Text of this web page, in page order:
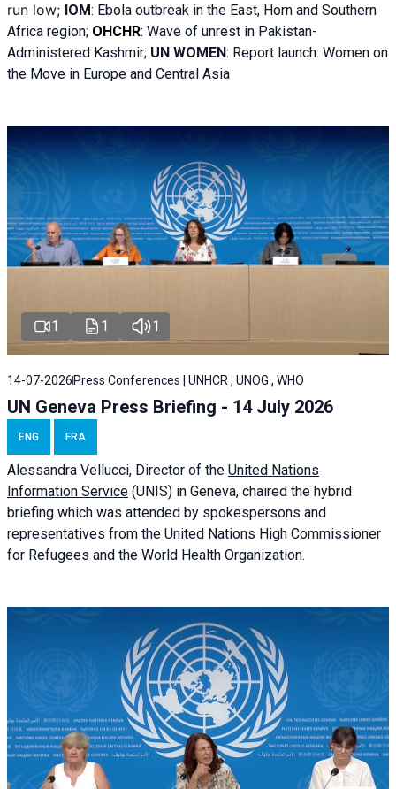
run low; IOM: Ebola outbreak in the East, Horn and Southern
Africa region; OHCHR: Wave of unrest in Pakistan-
Administered Kashmir; UN WOMEN: Report launch: Women on
the Move in Europe and Central Asia
1 1 1
14-07-2026 Press Conferences | UNHCR , UNOG , WHO
UN Geneva Press Briefing - 14 July 2026
ENG FRA
Alessandra Vellucci, Director of the United Nations
Information Service (UNIS) in Geneva, chaired the hybrid
briefing which was attended by spokespersons and
representatives from the United Nations High Commissioner
for Refugees and the World Health Organization.